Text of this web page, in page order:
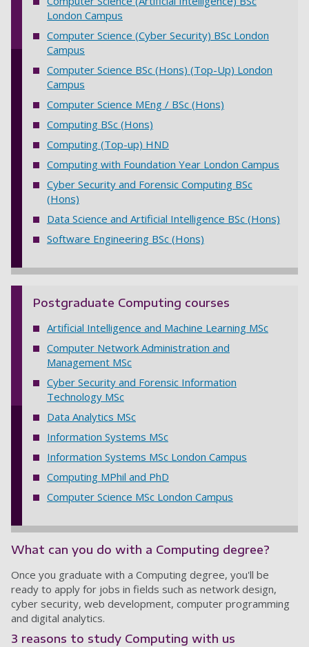
London Campus
Computer Science (Cyber Security) BSc London
Campus
Computer Science BSc (Hons) (Top-Up) London
Campus
Computer Science MEng / BSc (Hons)
Computing BSc (Hons)
Computing (Top-up) HND
Computing with Foundation Year London Campus
Cyber Security and Forensic Computing BSc
(Hons)
Data Science and Artificial Intelligence BSc (Hons)
Software Engineering BSc (Hons)
Postgraduate Computing courses
Artificial Intelligence and Machine Learning MSc
Computer Network Administration and
Management MSc
Cyber Security and Forensic Information
Technology MSc
Data Analytics MSc
Information Systems MSc
Information Systems MSc London Campus
Computing MPhil and PhD
Computer Science MSc London Campus
What can you do with a Computing degree?
Once you graduate with a Computing degree, you'll be
ready to apply for jobs in fields such as network design,
cyber security, web development, computer programming
and digital analytics.
3 reasons to study Computing with us